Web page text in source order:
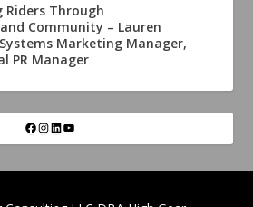
Riders Through
Community – Lauren
Marketing Manager,
PR Manager